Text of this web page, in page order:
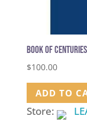
Book of
$100.00
ADD TO
Store: